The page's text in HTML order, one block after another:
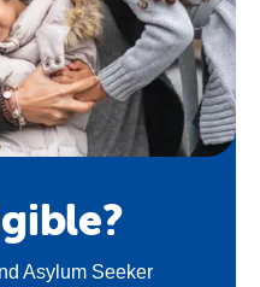
Asylum Seeker